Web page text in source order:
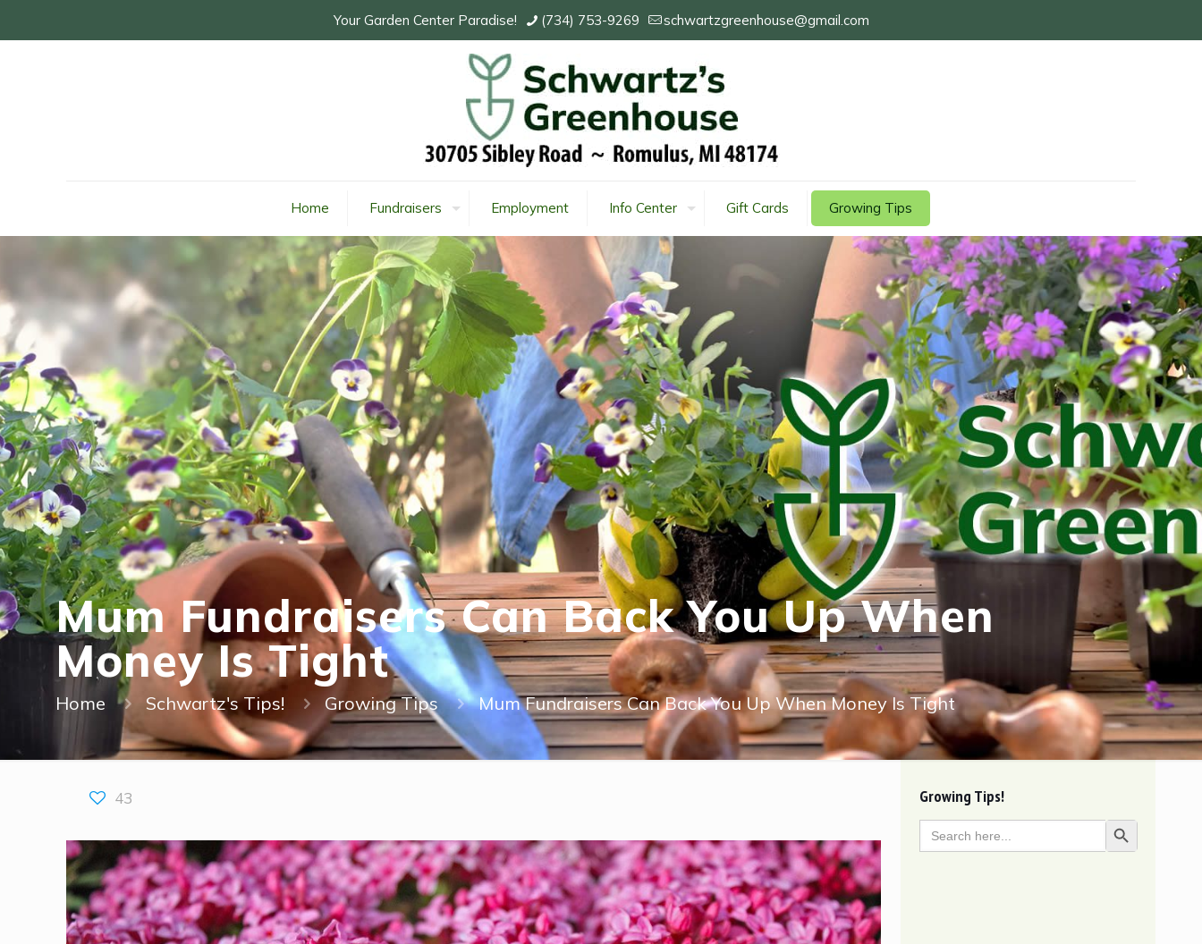
Your Garden Center Paradise! (734) 753-9269 schwartzgreenhouse@gmail.com
Home Fundraisers Employment Info Center Gift Cards Growing Tips
Mum Fundraisers Can Back You Up When
Money Is Tight
Home Schwartz's Tips! Growing Tips Mum Fundraisers Can Back You Up When Money Is Tight
43
Growing Tips!
Search
for: Search Button